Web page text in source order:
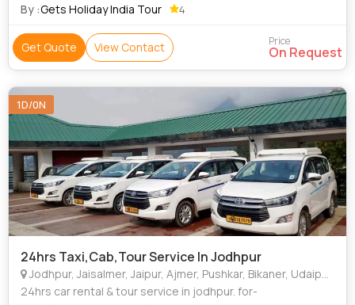
By :Gets Holiday India Tour 4
Get Quote View Contact Price
On Request
1D/0N
24hrs Taxi,Cab,Tour Service In Jodhpur
Jodhpur, Jaisalmer, Jaipur, Ajmer, Pushkar, Bikaner, Udaipur, Sirohi, Ranakpur, Ramdevra, New Delhi, Ahmedabad, Mumbai, Surat, Barmer
24hrs car rental & tour service in jodhpur. for-